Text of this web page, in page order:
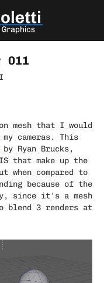
011
mesh that I would
cameras. This
by Ryan Brucks,
that make up the
when compared to
because of the
since it's a mesh
blend 3 renders at